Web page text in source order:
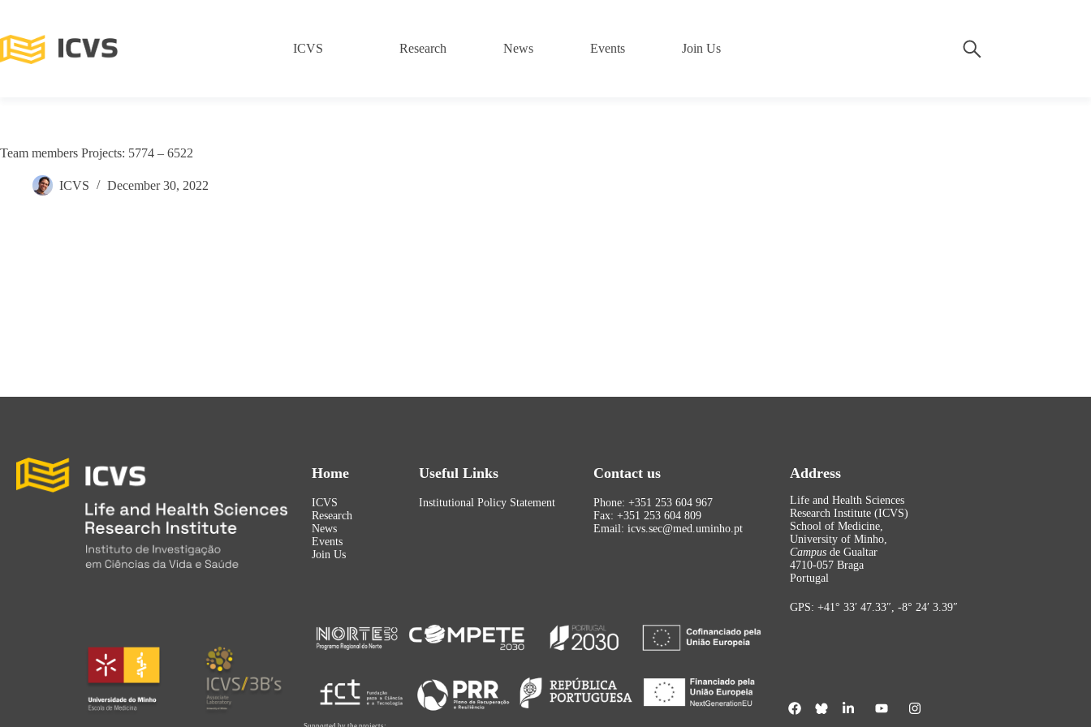
ICVS Research News Events Join Us
Team members Projects: 5774 – 6522
ICVS December 30, 2022
Home
ICVS
Research
News
Events
Join Us
Useful Links
Institutional Policy Statement
Contact us
Phone: +351 253 604 967
Fax: +351 253 604 809
Email: icvs.sec@med.uminho.pt
Address
Life and Health Sciences
Research Institute (ICVS)
School of Medicine,
University of Minho,
Campus de Gualtar
4710-057 Braga
Portugal
GPS: +41° 33′ 47.33″, -8° 24′ 3.39″